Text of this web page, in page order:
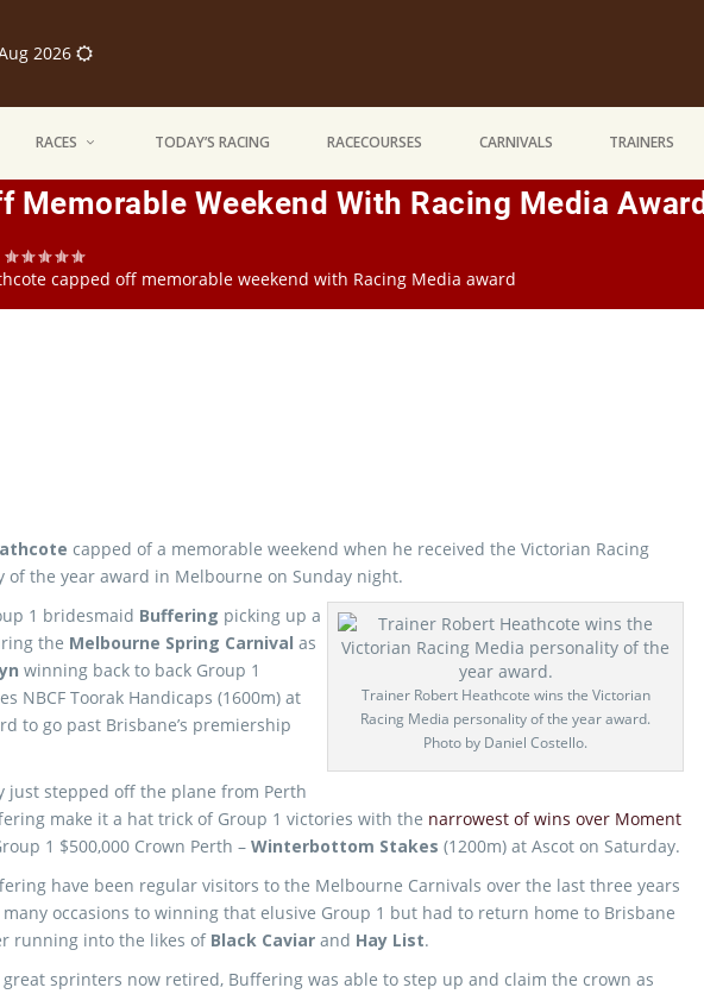
2026
RACES TODAY’S RACING RACECOURSES CARNIVALS TRAINERS
Memorable Weekend With Racing Media Award
capped off memorable weekend with Racing Media award
capped of a memorable weekend when he received the Victorian Racing
of the year award in Melbourne on Sunday night.
Trainer Robert Heathcote wins the Victorian
Racing Media personality of the year award.
Photo by Daniel Costello.
1 bridesmaid Buffering picking up a
the Melbourne Spring Carnival as
winning back to back Group 1
NBCF Toorak Handicaps (1600m) at
to go past Brisbane’s premiership
just stepped off the plane from Perth
make it a hat trick of Group 1 victories with the narrowest of wins over Moment
1 $500,000 Crown Perth – Winterbottom Stakes (1200m) at Ascot on Saturday.
have been regular visitors to the Melbourne Carnivals over the last three years
occasions to winning that elusive Group 1 but had to return home to Brisbane
running into the likes of Black Caviar and Hay List.
sprinters now retired, Buffering was able to step up and claim the crown as